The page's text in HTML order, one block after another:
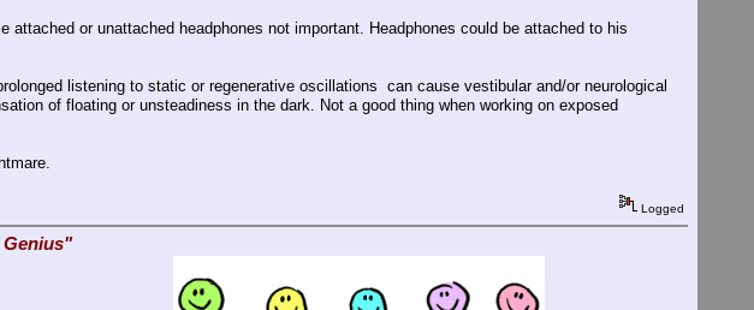
or unattached headphones not important. Headphones could be attached to his
listening to static or regenerative oscillations can cause vestibular and/or neurological
of floating or unsteadiness in the dark. Not a good thing when working on exposed
Logged
Genius"